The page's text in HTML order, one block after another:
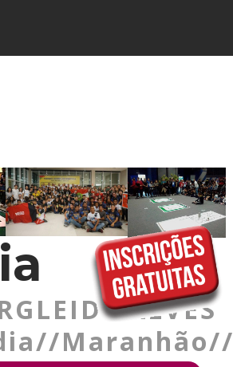
ALVES
Maranhão//